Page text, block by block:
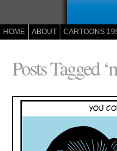
HOME ABOUT CARTOONS
Posts Tagged